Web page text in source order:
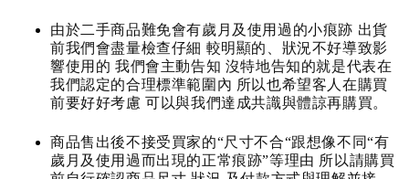
由於二手商品難免會有歲月及使用過的小痕跡 出貨
前我們會盡量檢查仔細 較明顯的、狀況不好導致影
響使用的 我們會主動告知 沒特地告知的就是代表在
我們認定的合理標準範圍內 所以也希望客人在購買
前要好好考慮 可以與我們達成共識與體諒再購買。
商品售出後不接受買家的“尺寸不合“跟想像不同“有
歲月及使用過而出現的正常痕跡”等理由 所以請購買